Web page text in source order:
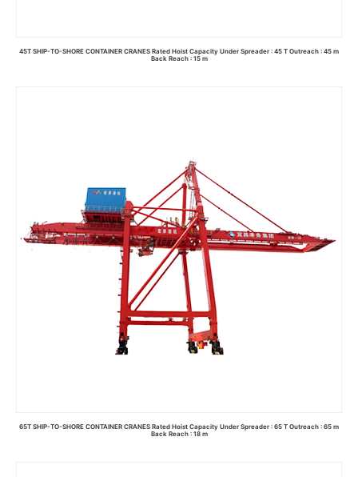
45T SHIP-TO-SHORE CONTAINER CRANES Rated Hoist Capacity Under Spreader : 45 T Outreach : 45 m
Back Reach : 15 m
65T SHIP-TO-SHORE CONTAINER CRANES Rated Hoist Capacity Under Spreader : 65 T Outreach : 65 m
Back Reach : 18 m